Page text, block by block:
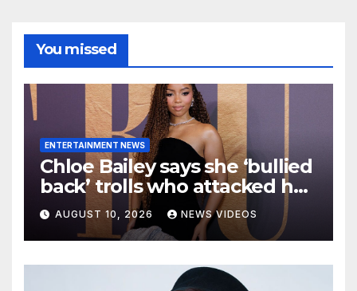
You missed
ENTERTAINMENT NEWS
Chloe Bailey says she ‘bullied
back’ trolls who attacked her
makeup-free look
AUGUST 10, 2026 NEWS VIDEOS